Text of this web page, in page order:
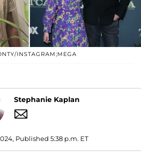
INSTAGRAM;MEGA
Stephanie Kaplan
Published 5:38 p.m. ET